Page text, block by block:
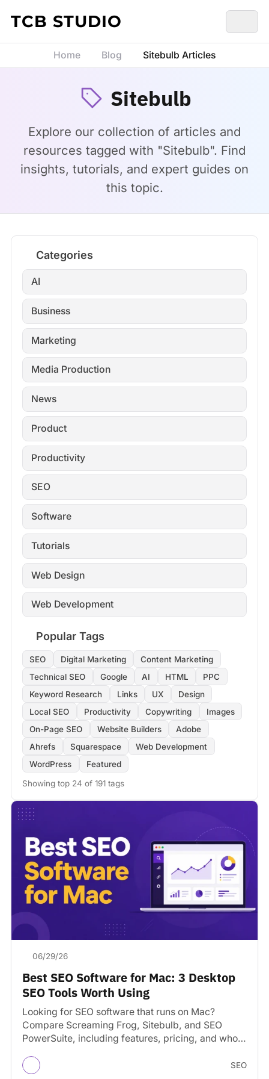
Skip to content
TCB STUDIO
Home Blog Sitebulb Articles
Sitebulb
Explore our collection of articles and
resources tagged with "Sitebulb". Find
insights, tutorials, and expert guides on
this topic.
Categories
AI
Business
Marketing
Media Production
News
Product
Productivity
SEO
Software
Tutorials
Web Design
Web Development
Popular Tags
SEO Digital Marketing
Content Marketing
Technical SEO
Google AI HTML
PPC
Keyword Research
Links UX
Design
Local SEO
Productivity Copywriting
Images
On-Page SEO
Website Builders
Adobe
Ahrefs
Squarespace
Web Development
WordPress
Featured
Showing top 24 of 191 tags
06/29/26
Best SEO Software for Mac: 3 Desktop
SEO Tools Worth Using
Looking for SEO software that runs on Mac?
Compare Screaming Frog, Sitebulb, and SEO
PowerSuite, including features, pricing, and who
SEO